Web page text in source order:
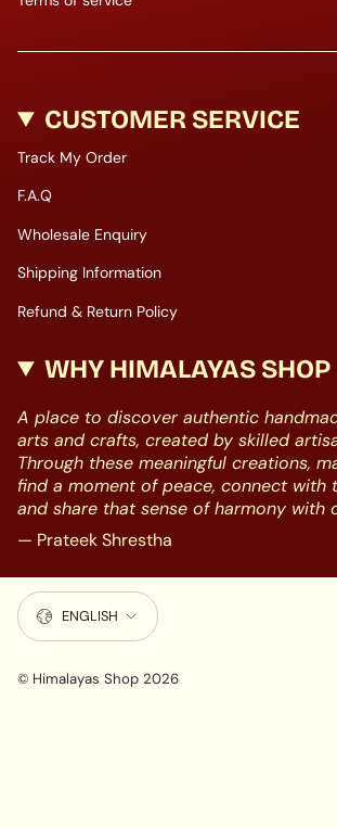
CUSTOMER SERVICE
Track My Order
F.A.Q
Wholesale Enquiry
Shipping Information
Refund & Return Policy
WHY HIMALAYAS SHOP
A place to discover authentic
arts and crafts, created by skilled
Through these meaningful creations,
find a moment of peace, connect with
and share that sense of harmony with
— Prateek Shrestha
LANGUAGE
ENGLISH
© Himalayas Shop 2026